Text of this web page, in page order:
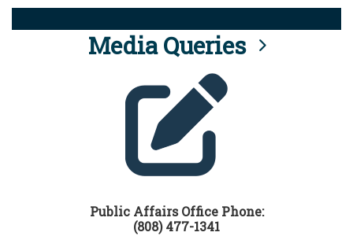
Media Queries
Public Affairs Office Phone:
(808) 477-1341